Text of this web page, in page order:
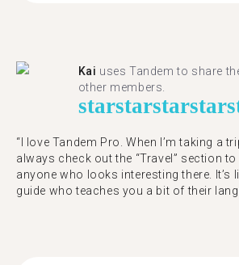
Kai uses Tandem to share
other members.
starstarstarstar
“I love Tandem Pro. When I’m taking a
always check out the “Travel” section
anyone who looks interesting there. It’s
guide who teaches you a bit of their